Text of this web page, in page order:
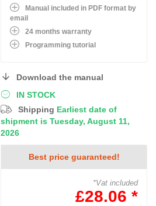
IN STOCK
Shipping Earliest date of
shipment is Tuesday, August 11,
2026
Best price guaranteed!
*Vat included
£28.06 *
Manual included in PDF format by
email
24 months warranty
Programming tutorial
Download the manual